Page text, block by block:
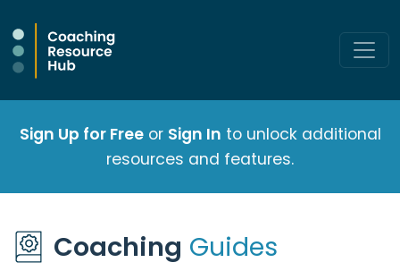
Sign Up for Freeor Sign In to unlock additional
resources and features.
Coaching Guides